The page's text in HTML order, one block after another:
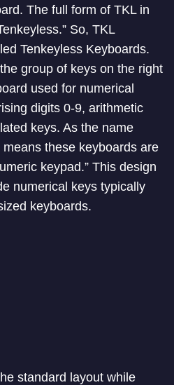
The full form of TKL in
So, TKL
Tenkeyless Keyboards.
group of keys on the right
used for numerical
digits 0-9, arithmetic
keys. As the name
means these keyboards are
keypad.” This design
numerical keys typically
keyboards.
standard layout while